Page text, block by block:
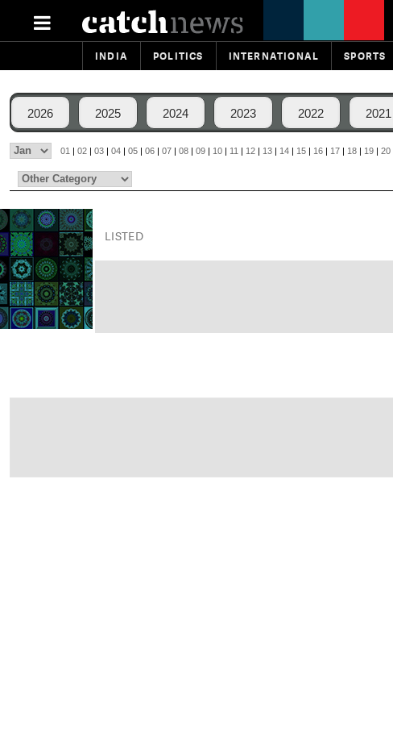
INDIA POLITICS INTERNATIONAL SPORTS
2026 2025 2024 2023 2022 2021
01 | 02 | 03 | 04 | 05 | 06 | 07 | 08 | 09 | 10 | 11 | 12 | 13 | 14 | 15 | 16 | 17 | 18 | 19 | 20
LISTED